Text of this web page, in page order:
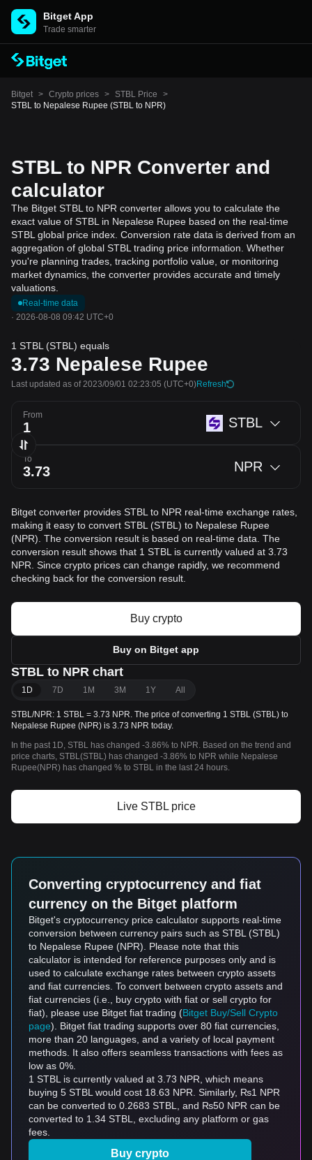
Bitget App
Trade smarter
Bitget > Crypto prices > STBL Price
>
STBL to Nepalese Rupee (STBL to NPR)
STBL to NPR Converter and
calculator
The Bitget STBL to NPR converter allows you to calculate the
exact value of STBL in Nepalese Rupee based on the real-time
STBL global price index. Conversion rate data is derived from an
aggregation of global STBL trading price information. Whether
you're planning trades, tracking portfolio value, or monitoring
market dynamics, the converter provides accurate and timely
valuations.
Real-time data
· 2026-08-08 09:42 UTC+0
1 STBL (STBL) equals
3.73 Nepalese Rupee
Last updated as of 2023/09/01 02:23:05 (UTC+0)Refresh
From STBL
To NPR
Bitget converter provides STBL to NPR real-time exchange rates,
making it easy to convert STBL (STBL) to Nepalese Rupee
(NPR). The conversion result is based on real-time data. The
conversion result shows that 1 STBL is currently valued at 3.73
NPR. Since crypto prices can change rapidly, we recommend
checking back for the conversion result.
Buy crypto
Buy on Bitget app
STBL to NPR chart
1D 7D 1M 3M 1Y All
STBL/NPR: 1 STBL = 3.73 NPR. The price of converting 1 STBL (STBL) to
Nepalese Rupee (NPR) is 3.73 NPR today.
In the past 1D, STBL has changed -3.86% to NPR. Based on the trend and
price charts, STBL(STBL) has changed -3.86% to NPR while Nepalese
Rupee(NPR) has changed % to STBL in the last 24 hours.
Live STBL price
Converting cryptocurrency and fiat
currency on the Bitget platform
Bitget's cryptocurrency price calculator supports real-time
conversion between currency pairs such as STBL (STBL)
to Nepalese Rupee (NPR). Please note that this
calculator is intended for reference purposes only and is
used to calculate exchange rates between crypto assets
and fiat currencies. To convert between crypto assets and
fiat currencies (i.e., buy crypto with fiat or sell crypto for
fiat), please use Bitget fiat trading (Bitget Buy/Sell Crypto
page). Bitget fiat trading supports over 80 fiat currencies,
more than 20 languages, and a variety of local payment
methods. It also offers seamless transactions with fees as
low as 0%.
1 STBL is currently valued at 3.73 NPR, which means
buying 5 STBL would cost 18.63 NPR. Similarly, ₨1 NPR
can be converted to 0.2683 STBL, and ₨50 NPR can be
converted to 1.34 STBL, excluding any platform or gas
fees.
Buy crypto